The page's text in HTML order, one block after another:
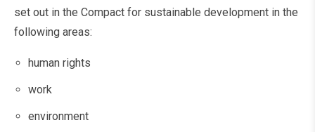
set out in the Compact for sustainable development in the
following areas:
human rights
work
environment